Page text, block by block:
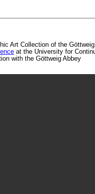
Art Collection of the
at the University for
with the Göttweig Abbey